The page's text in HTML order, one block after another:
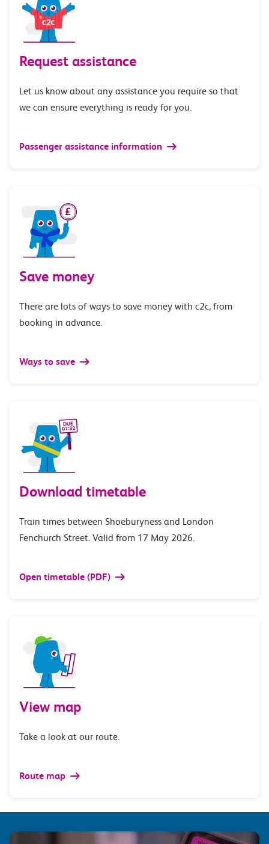
Request assistance
Let us know about any assistance you require so that
we can ensure everything is ready for you.
Passenger assistance information
Save money
There are lots of ways to save money with c2c, from
booking in advance.
Ways to save
Download timetable
Train times between Shoeburyness and London
Fenchurch Street. Valid from 17 May 2026.
Open timetable (PDF)
View map
Take a look at our route.
Route map